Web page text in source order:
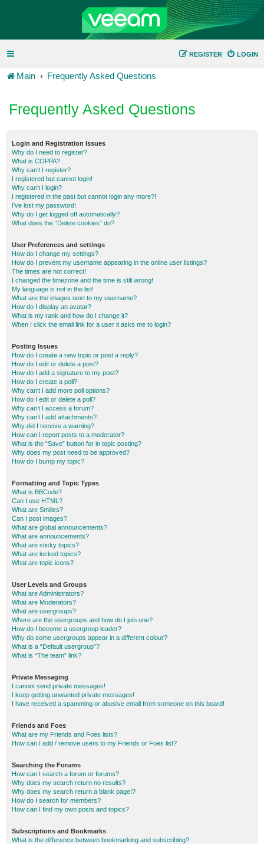
LOGIN
REGISTER
Main Frequently Asked Questions
Frequently Asked Questions
Login and Registration Issues
Why do I need to register?
What is COPPA?
Why can’t I register?
I registered but cannot login!
Why can’t I login?
I registered in the past but cannot login any more?!
I’ve lost my password!
Why do I get logged off automatically?
What does the “Delete cookies” do?
User Preferences and settings
How do I change my settings?
How do I prevent my username appearing in the online user listings?
The times are not correct!
I changed the timezone and the time is still wrong!
My language is not in the list!
What are the images next to my username?
How do I display an avatar?
What is my rank and how do I change it?
When I click the email link for a user it asks me to login?
Posting Issues
How do I create a new topic or post a reply?
How do I edit or delete a post?
How do I add a signature to my post?
How do I create a poll?
Why can’t I add more poll options?
How do I edit or delete a poll?
Why can’t I access a forum?
Why can’t I add attachments?
Why did I receive a warning?
How can I report posts to a moderator?
What is the “Save” button for in topic posting?
Why does my post need to be approved?
How do I bump my topic?
Formatting and Topic Types
What is BBCode?
Can I use HTML?
What are Smilies?
Can I post images?
What are global announcements?
What are announcements?
What are sticky topics?
What are locked topics?
What are topic icons?
User Levels and Groups
What are Administrators?
What are Moderators?
What are usergroups?
Where are the usergroups and how do I join one?
How do I become a usergroup leader?
Why do some usergroups appear in a different colour?
What is a “Default usergroup”?
What is “The team” link?
Private Messaging
I cannot send private messages!
I keep getting unwanted private messages!
I have received a spamming or abusive email from someone on this board!
Friends and Foes
What are my Friends and Foes lists?
How can I add / remove users to my Friends or Foes list?
Searching the Forums
How can I search a forum or forums?
Why does my search return no results?
Why does my search return a blank page!?
How do I search for members?
How can I find my own posts and topics?
Subscriptions and Bookmarks
What is the difference between bookmarking and subscribing?